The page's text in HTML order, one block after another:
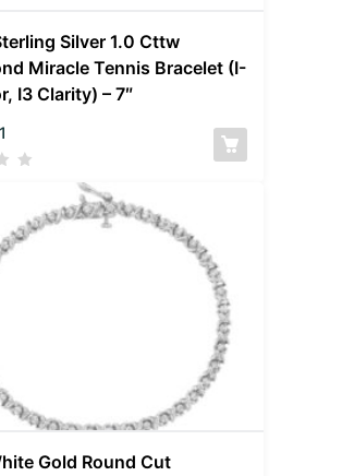
Silver 1.0 Cttw
Miracle Tennis Bracelet (I-
I3 Clarity) – 7″
Gold Round Cut